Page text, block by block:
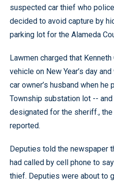
suspected car thief who
decided to avoid capture by
parking lot for the Alameda
Lawmen charged that
vehicle on New Year’s day
car owner’s husband when he
Township substation lot --
designated for the sheriff.,
reported.
Deputies told the newspaper
had called by cell phone to
thief. Deputies were about to